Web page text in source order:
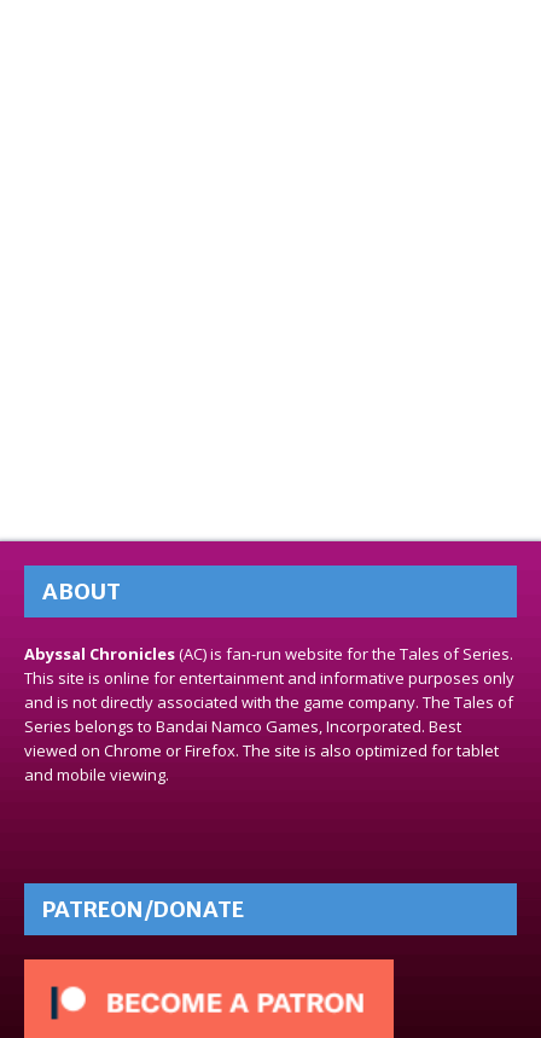
ABOUT
Abyssal Chronicles(AC) is fan-run website for the Tales of Series.
This site is online for entertainment and informative purposes only
and is not directly associated with the game company. The Tales of
Series belongs to Bandai Namco Games, Incorporated. Best
viewed on Chrome or Firefox. The site is also optimized for tablet
and mobile viewing.
PATREON/DONATE